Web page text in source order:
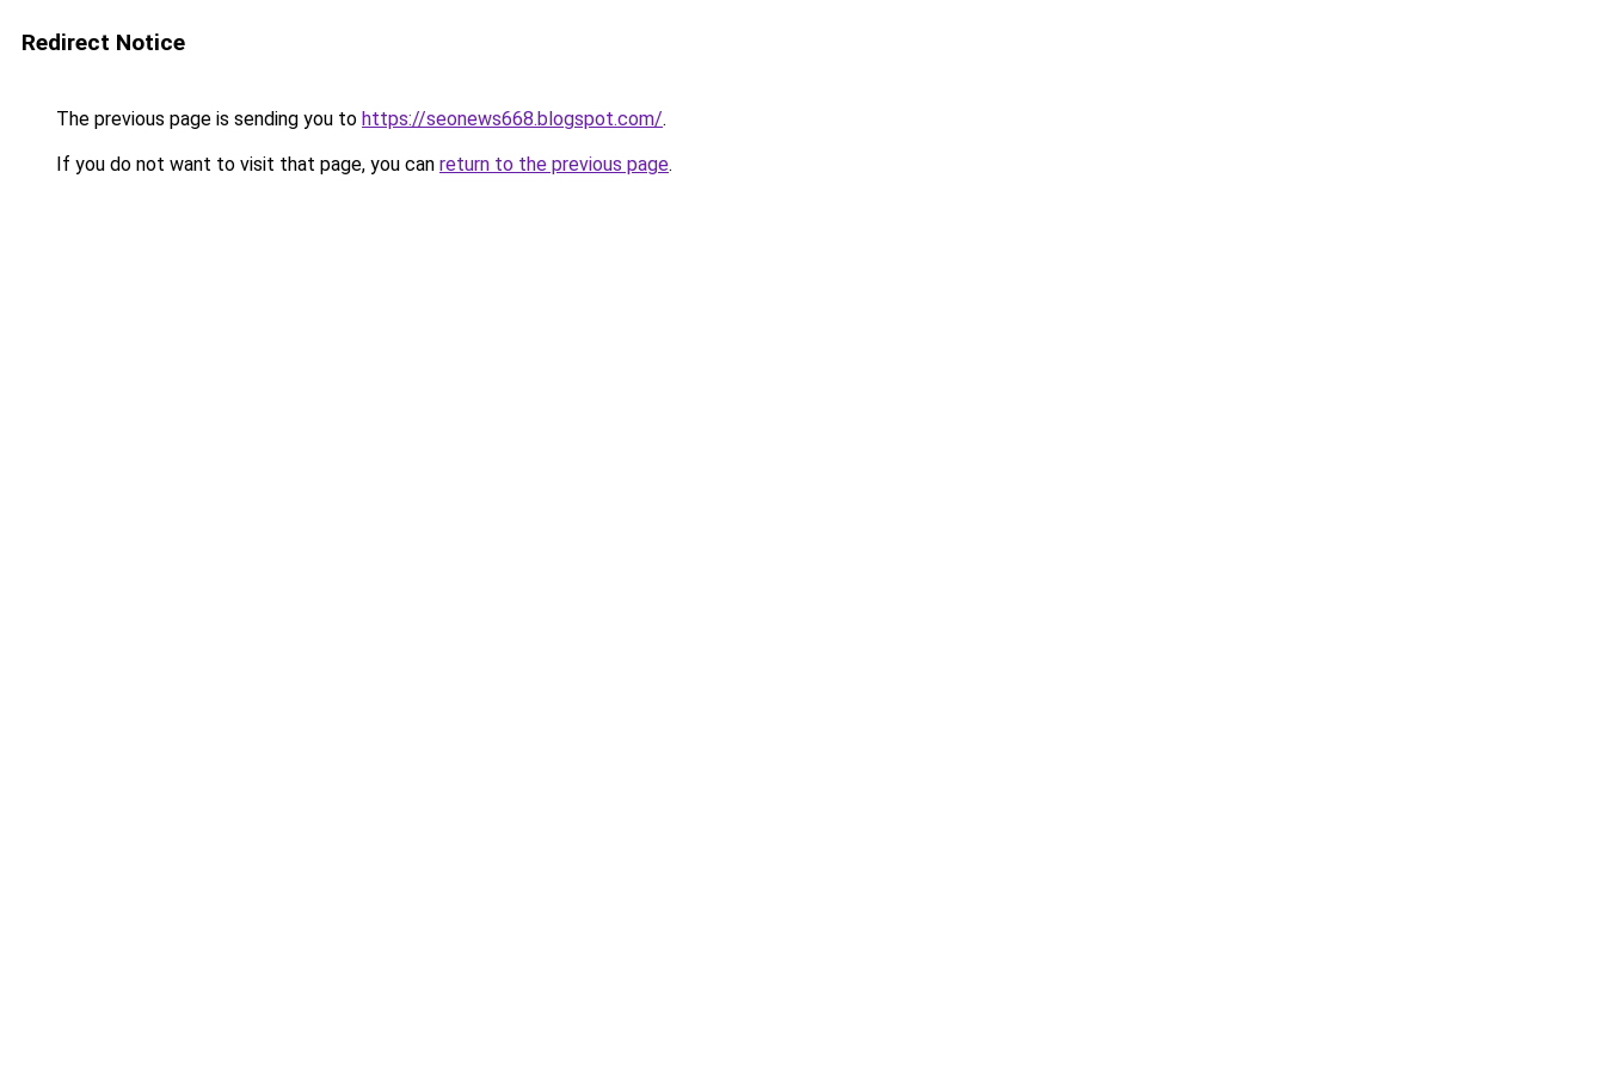
Redirect Notice
The previous page is sending you to https://seonews668.blogspot.com/.
If you do not want to visit that page, you can return to the previous page.